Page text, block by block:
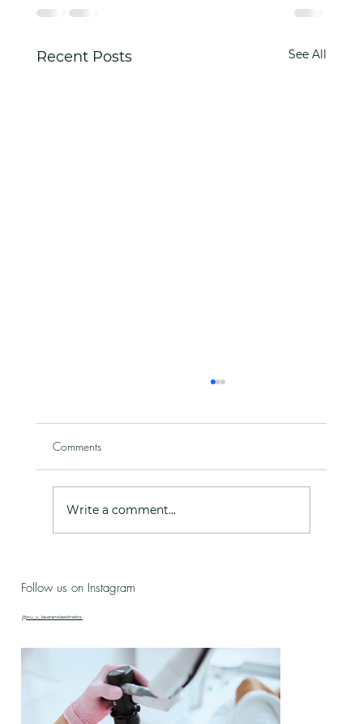
Recent Posts See All
in business!
Comments
Write a comment...
Follow us on Instagram
@nu_u_laserandaesthetics